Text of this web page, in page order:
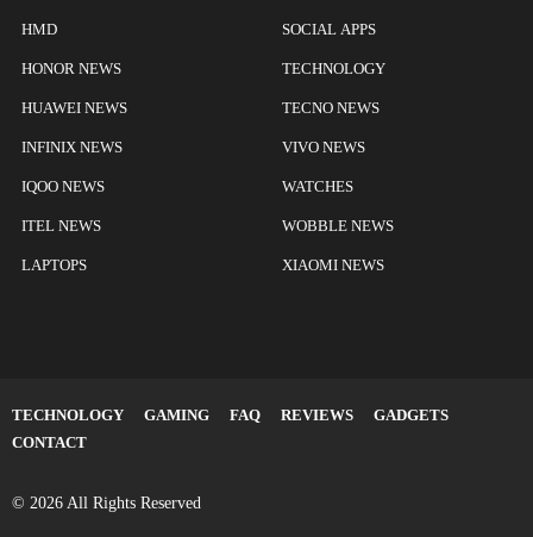
HMD
HONOR NEWS
HUAWEI NEWS
INFINIX NEWS
IQOO NEWS
ITEL NEWS
LAPTOPS
SOCIAL APPS
TECHNOLOGY
TECNO NEWS
VIVO NEWS
WATCHES
WOBBLE NEWS
XIAOMI NEWS
TECHNOLOGY GAMING FAQ REVIEWS
GADGETS
CONTACT
© 2026 All Rights Reserved